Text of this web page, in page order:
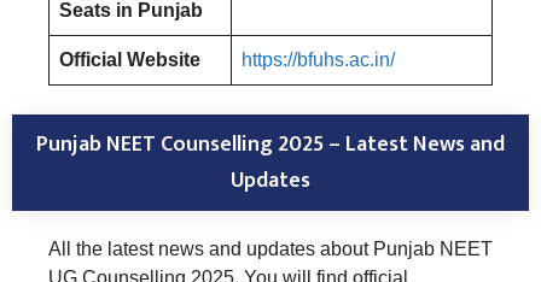
Seats in Punjab
Official Website https://bfuhs.ac.in/
Punjab NEET Counselling 2025 – Latest News and
Updates
All the latest news and updates about Punjab NEET